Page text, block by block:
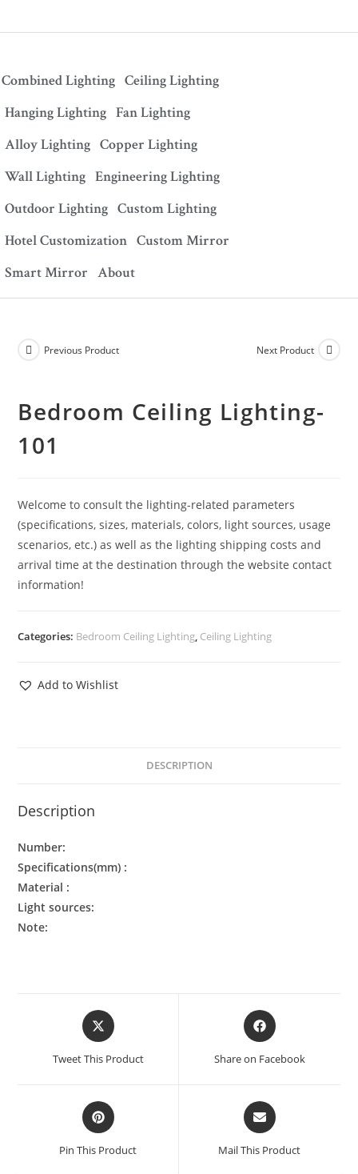
Combined Lighting Ceiling Lighting
Hanging Lighting Fan Lighting
Alloy Lighting Copper Lighting
Wall Lighting Engineering Lighting
Outdoor Lighting Custom Lighting
Hotel Customization Custom Mirror
Smart Mirror About
Previous Product Next Product
Bedroom Ceiling Lighting-
101
Welcome to consult the lighting-related parameters
(specifications, sizes, materials, colors, light sources, usage
scenarios, etc.) as well as the lighting shipping costs and
arrival time at the destination through the website contact
information!
Categories: Bedroom Ceiling Lighting, Ceiling Lighting
Add to Wishlist
DESCRIPTION
Description
Number:
Specifications(mm) :
Material :
Light sources:
Note:
Tweet This Product Share on Facebook
Pin This Product Mail This Product